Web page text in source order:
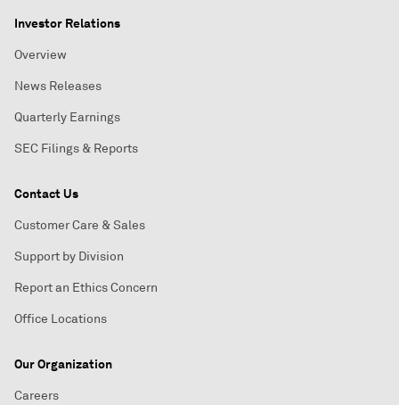
Investor Relations
Overview
News Releases
Quarterly Earnings
SEC Filings & Reports
Contact Us
Customer Care & Sales
Support by Division
Report an Ethics Concern
Office Locations
Our Organization
Careers